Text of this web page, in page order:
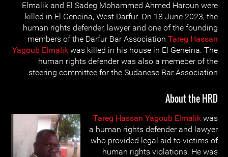
Elmalik and El Sadeg Mohammed Ahmed Haroun were
killed in El Geneina, West Darfur. On 18 June 2023, the
human rights defender, lawyer and one of the founding
members of the Darfur Bar Association Tareg Hassan
Yagoub Elmalik was killed in his house in El Geneina. The
human rights defender was also a memeber of the
steering committee for the Sudanese Bar Association.
About the HRD
Tareg Hassan Yagoub Elmalik was
a human rights defender and lawyer
who provided legal aid to victims of
human rights violations. He was